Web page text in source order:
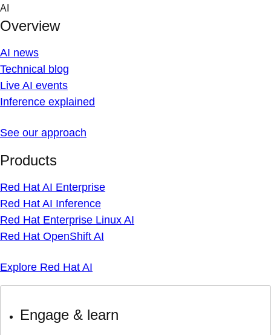
Skip to content
AI
Overview
AI news
Technical blog
Live AI events
Inference explained
See our approach
Products
Red Hat AI Enterprise
Red Hat AI Inference
Red Hat Enterprise Linux AI
Red Hat OpenShift AI
Explore Red Hat AI
Engage & learn